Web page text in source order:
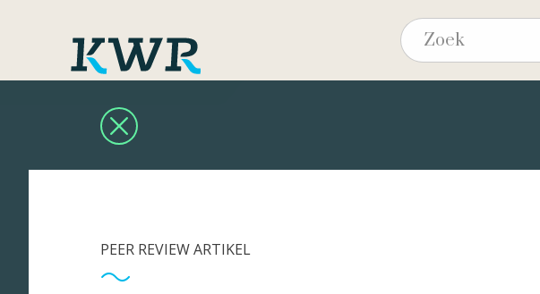
PEER REVIEW ARTIKEL